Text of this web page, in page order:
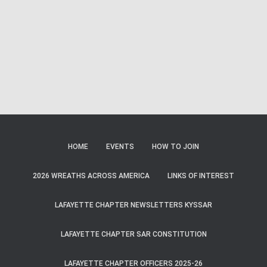
HOME EVENTS HOW TO JOIN
2026 WREATHS ACROSS AMERICA LINKS OF INTEREST
LAFAYETTE CHAPTER NEWSLETTERS KYSSAR
LAFAYETTE CHAPTER SAR CONSTITUTION
LAFAYETTE CHAPTER OFFICERS 2025-26